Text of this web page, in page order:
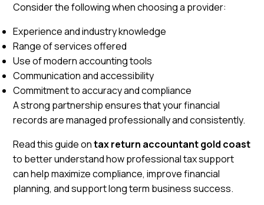
Consider the following when choosing a provider:
Experience and industry knowledge
Range of services offered
Use of modern accounting tools
Communication and accessibility
Commitment to accuracy and compliance
A strong partnership ensures that your financial
records are managed professionally and consistently.
Read this guide ontax return accountant gold coast
to better understand how professional tax support
can help maximize compliance, improve financial
planning, and support long term business success.